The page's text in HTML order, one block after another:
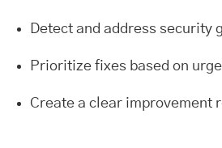
Detect and address security
Prioritize fixes based on
Create a clear improvement